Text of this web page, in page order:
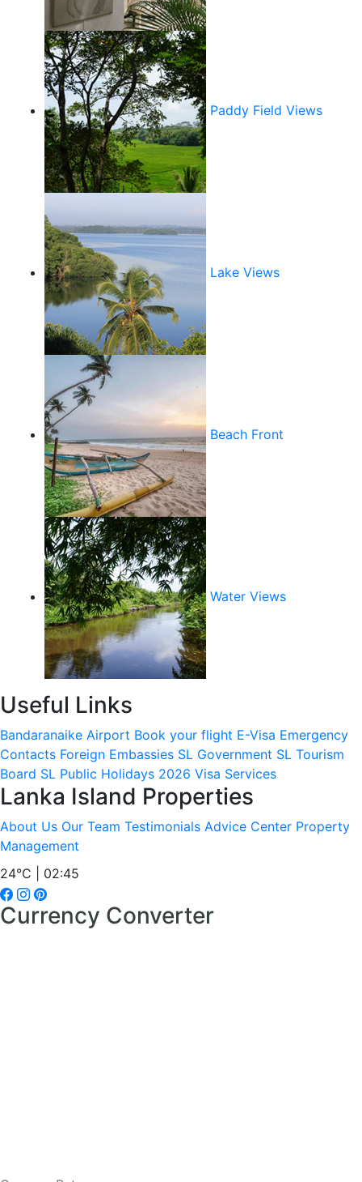
Paddy Field Views
Lake Views
Beach Front
Water Views
Useful Links
Bandaranaike Airport Book your flight E-Visa Emergency
Contacts Foreign Embassies SL Government SL Tourism
Board SL Public Holidays 2026 Visa Services
Lanka Island Properties
About Us Our Team Testimonials Advice Center Property
Management
24°C | 02:45
Currency Converter